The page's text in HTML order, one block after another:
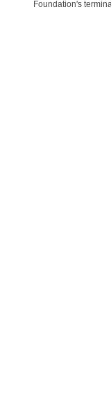
Foundation's